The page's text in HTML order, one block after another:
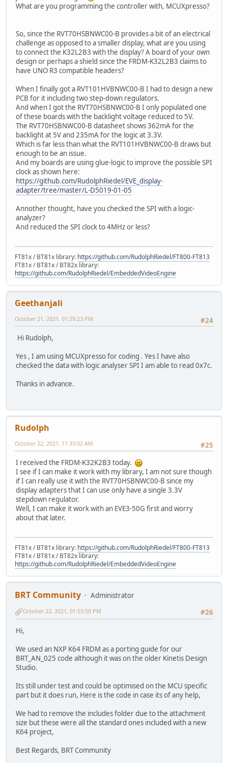
What are you programming the controller with, MCUXpresso?
So, since the RVT70HSBNWC00-B provides a bit of an electrical
challenge as opposed to a smaller display, what are you using
to connect the K32L2B3 with the display? A board of your own
design or perhaps a shield since the FRDM-K32L2B3 claims to
have UNO R3 compatible headers?
When I finally got a RVT101HVBNWC00-B I had to design a new
PCB for it including two step-down regulators.
And when I got the RVT70HSBNWC00-B I only populated one
of these boards with the backlight voltage reduced to 5V.
The RVT70HSBNWC00-B datasheet shows 362mA for the
backlight at 5V and 235mA for the logic at 3.3V.
Which is far less than what the RVT101HVBNWC00-B draws but
enough to be an issue.
And my boards are using glue-logic to improve the possible SPI
clock as shown here:
https://github.com/RudolphRiedel/EVE_display-
adapter/tree/master/L-D5019-01-05
Annother thought, have you checked the SPI with a logic-
analyzer?
And reduced the SPI clock to 4MHz or less?
FT81x / BT81x library: https://github.com/RudolphRiedel/FT800-FT813
FT81x / BT81x / BT82x library:
https://github.com/RudolphRiedel/EmbeddedVideoEngine
Geethanjali
#24
October 21, 2021, 01:29:23 PM
Hi Rudolph,
Yes , I am using MCUXpresso for coding . Yes I have also
checked the data with logic analyser SPI I am able to read 0x7c.
Thanks in advance.
Rudolph
#25
October 22, 2021, 11:33:02 AM
I received the FRDM-K32K2B3 today.
I see if I can make it work with my library, I am not sure though
if I can really use it with the RVT70HSBNWC00-B since my
display adapters that I can use only have a single 3.3V
stepdown regulator.
Well, I can make it work with an EVE3-50G first and worry
about that later.
FT81x / BT81x library: https://github.com/RudolphRiedel/FT800-FT813
FT81x / BT81x / BT82x library:
https://github.com/RudolphRiedel/EmbeddedVideoEngine
BRT Community
Administrator
#26
October 22, 2021, 01:53:50 PM
Hi,
We used an NXP K64 FRDM as a porting guide for our
BRT_AN_025 code although it was on the older Kinetis Design
Studio.
Its still under test and could be optimised on the MCU specific
part but it does run, Here is the code in case its of any help,
We had to remove the includes folder due to the attachment
size but these were all the standard ones included with a new
K64 project,
Best Regards, BRT Community